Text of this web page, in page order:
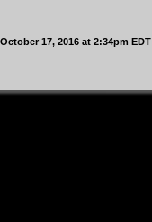
17, 2016 at 2:34pm EDT